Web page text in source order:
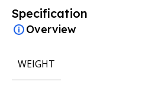
Specification
Overview
WEIGHT